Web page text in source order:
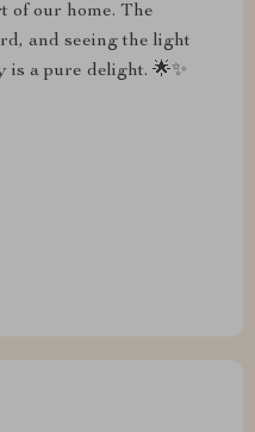
of our home. The
and seeing the light
a pure delight. 🌟✨